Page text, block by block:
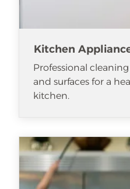
Kitchen
Professional
and surfaces for a
kitchen.